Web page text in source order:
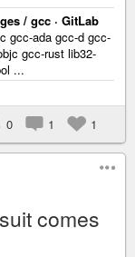
/ gcc · GitLab
gcc-ada gcc-d gcc-
gcc-rust lib32-
...
0 1 1
comes